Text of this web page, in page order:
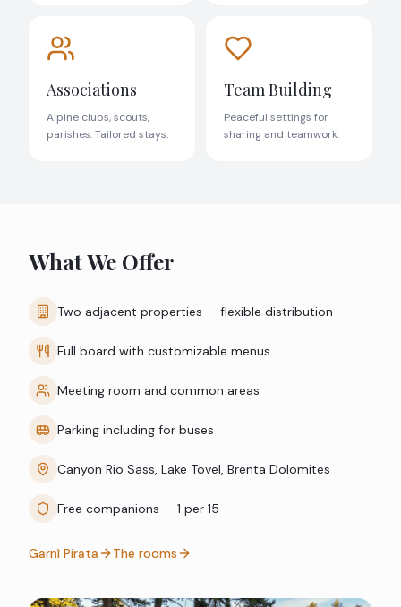
Associations
Alpine clubs, scouts,
parishes. Tailored stays.
Team Building
Peaceful settings for
sharing and teamwork.
What We Offer
Two adjacent properties — flexible distribution
Full board with customizable menus
Meeting room and common areas
Parking including for buses
Canyon Rio Sass, Lake Tovel, Brenta Dolomites
Free companions — 1 per 15
Garnì Pirata The rooms